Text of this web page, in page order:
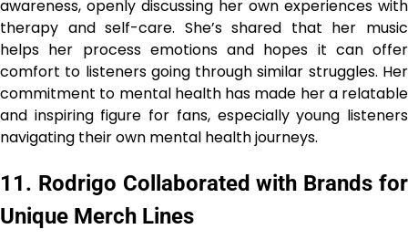
awareness, openly discussing her own experiences with
therapy and self-care. She’s shared that her music
helps her process emotions and hopes it can offer
comfort to listeners going through similar struggles. Her
commitment to mental health has made her a relatable
and inspiring figure for fans, especially young listeners
navigating their own mental health journeys.
11. Rodrigo Collaborated with Brands for
Unique Merch Lines